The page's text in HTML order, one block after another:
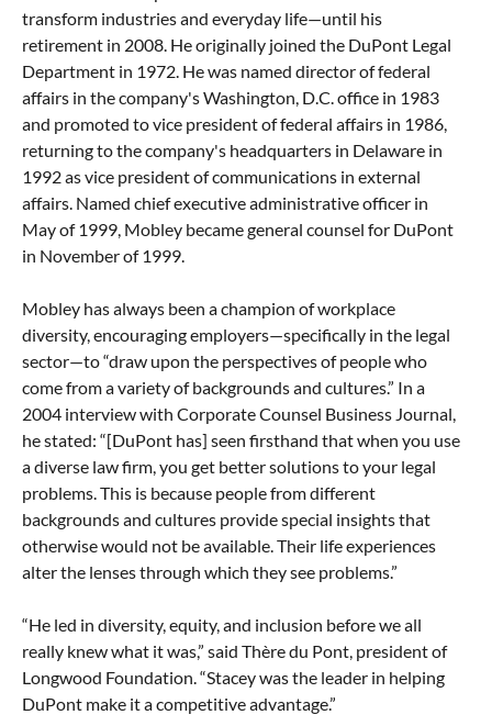
transform industries and everyday life—until his
retirement in 2008. He originally joined the DuPont Legal
Department in 1972. He was named director of federal
affairs in the company's Washington, D.C. office in 1983
and promoted to vice president of federal affairs in 1986,
returning to the company's headquarters in Delaware in
1992 as vice president of communications in external
affairs. Named chief executive administrative officer in
May of 1999, Mobley became general counsel for DuPont
in November of 1999.
Mobley has always been a champion of workplace
diversity, encouraging employers—specifically in the legal
sector—to “draw upon the perspectives of people who
come from a variety of backgrounds and cultures.” In a
2004 interview with Corporate Counsel Business Journal,
he stated: “[DuPont has] seen firsthand that when you use
a diverse law firm, you get better solutions to your legal
problems. This is because people from different
backgrounds and cultures provide special insights that
otherwise would not be available. Their life experiences
alter the lenses through which they see problems.”
“He led in diversity, equity, and inclusion before we all
really knew what it was,” said Thère du Pont, president of
Longwood Foundation. “Stacey was the leader in helping
DuPont make it a competitive advantage.”